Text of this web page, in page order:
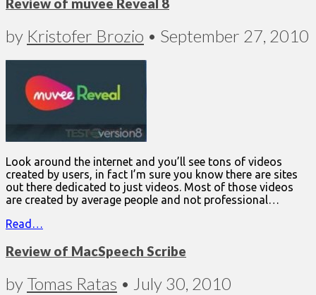
Review of muvee Reveal 8
by Kristofer Brozio • September 27, 2010
Look around the internet and you’ll see tons of videos
created by users, in fact I’m sure you know there are sites
out there dedicated to just videos. Most of those videos
are created by average people and not professional…
Read…
Review of MacSpeech Scribe
byTomas Ratas • July 30, 2010